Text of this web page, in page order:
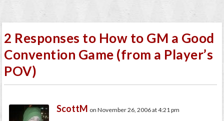
2 Responses to How to GM a Good
Convention Game (from a Player’s
POV)
ScottM on November 26, 2006 at 4:21 pm